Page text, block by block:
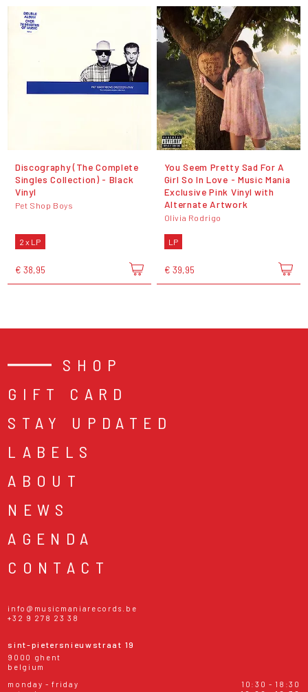
Discography (The Complete
Singles Collection) - Black
Vinyl
Pet Shop Boys
2 x LP
€ 38,95
You Seem Pretty Sad For A
Girl So In Love - Music Mania
Exclusive Pink Vinyl with
Alternate Artwork
Olivia Rodrigo
LP
€ 39,95
SHOP
GIFT CARD
STAY UPDATED
LABELS
ABOUT
NEWS
AGENDA
CONTACT
info@musicmaniarecords.be
+32 9 278 23 38
sint-pietersnieuwstraat 19
9000 ghent
belgium
monday - friday
10:30 - 18:30